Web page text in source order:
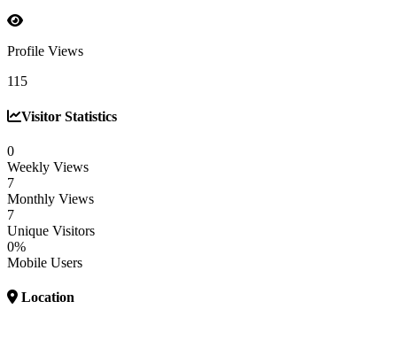
Profile Views
115
Visitor Statistics
0
Weekly Views
7
Monthly Views
7
Unique Visitors
0%
Mobile Users
Location